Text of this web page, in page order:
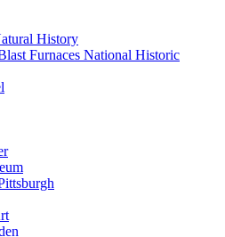
History
Furnaces National Historic